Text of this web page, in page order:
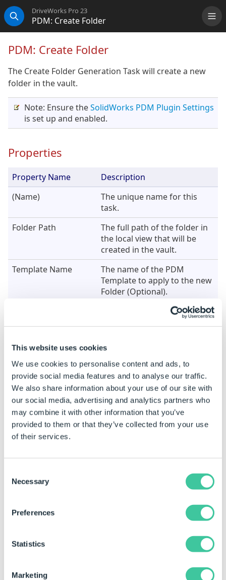
This website uses cookies
We use cookies to personalise content and ads, to
provide social media features and to analyse our traffic.
We also share information about your use of our site with
our social media, advertising and analytics partners who
may combine it with other information that you’ve
provided to them or that they’ve collected from your use
of their services.
Selection
Necessary
Preferences
Statistics
Marketing
Search
DriveWorks Pro 23
PDM: Create Folder
PDM: Create Folder
The Create Folder Generation Task will create a new
folder in the vault.
Note: Ensure theSolidWorks PDM Plugin Settings
is set up and enabled.
Properties
Property Name
Description
(Name)
The unique name for this
task.
Folder Path
The full path of the folder in
the local view that will be
created in the vault.
Template Name
The name of the PDM
Template to apply to the new
Folder (Optional).
both dynamic and static by default.
SeeHow To: Change A Static Property To A Dynamic
Propertyto enable rules to be built on these
properties.
Property Name
Example Rule
Folder Path